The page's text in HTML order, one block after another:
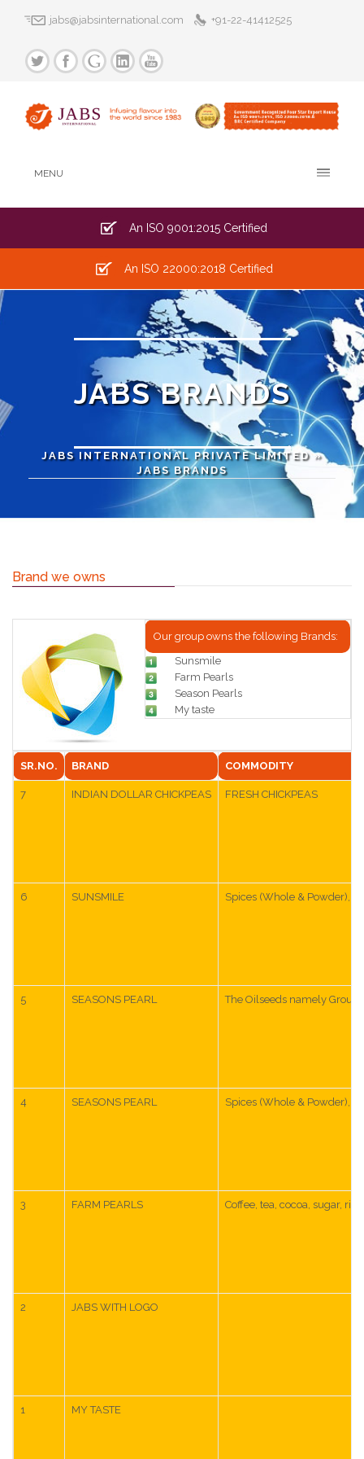
jabs@jabsinternational.com +91-22-41412525
MENU
An ISO 9001:2015 Certified
An ISO 22000:2018 Certified
JABS BRANDS
JABS INTERNATIONAL PRIVATE LIMITED»
JABS BRANDS
Brand we owns
Our group owns the following Brands:
Sunsmile
Farm Pearls
Season Pearls
My taste
SR.NO. BRAND COMMODITY
7 INDIAN DOLLAR CHICKPEAS FRESH CHICKPEAS
6 SUNSMILE Spices (Whole & Powder),
5 SEASONS PEARL The Oilseeds namely
4 SEASONS PEARL Spices (Whole & Powder),
3 FARM PEARLS Coffee, tea, cocoa, sugar,
2 JABS WITH LOGO
1 MY TASTE